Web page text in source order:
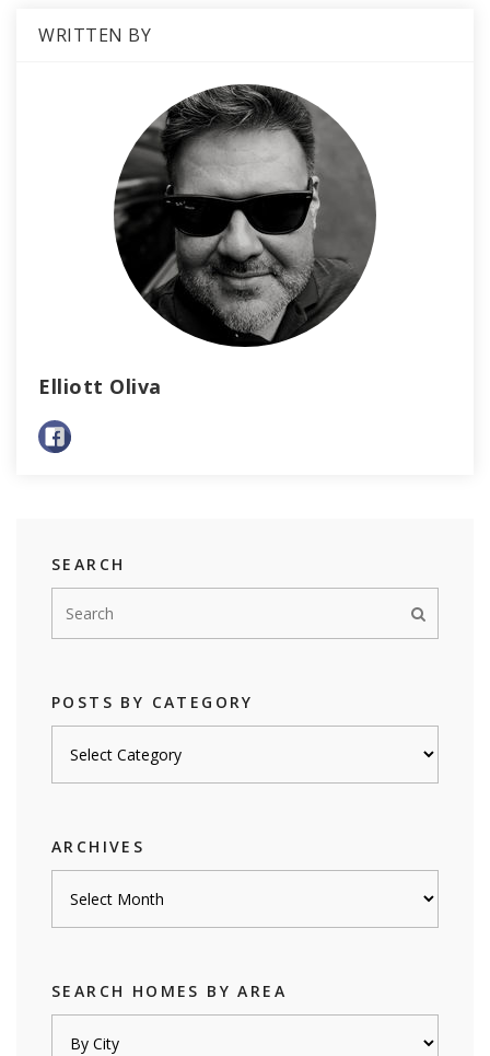
WRITTEN BY
Elliott Oliva
SEARCH
POSTS BY CATEGORY
ARCHIVES
SEARCH HOMES BY AREA